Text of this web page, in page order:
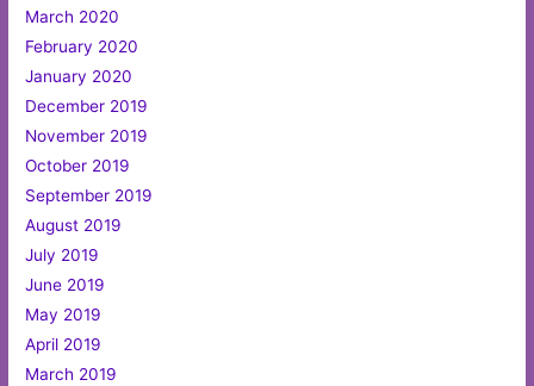
March 2020
February 2020
January 2020
December 2019
November 2019
October 2019
September 2019
August 2019
July 2019
June 2019
May 2019
April 2019
March 2019